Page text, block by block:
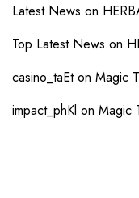
Latest News on
Top Latest News on
casino_taEton Magic
impact_phKl on Magic